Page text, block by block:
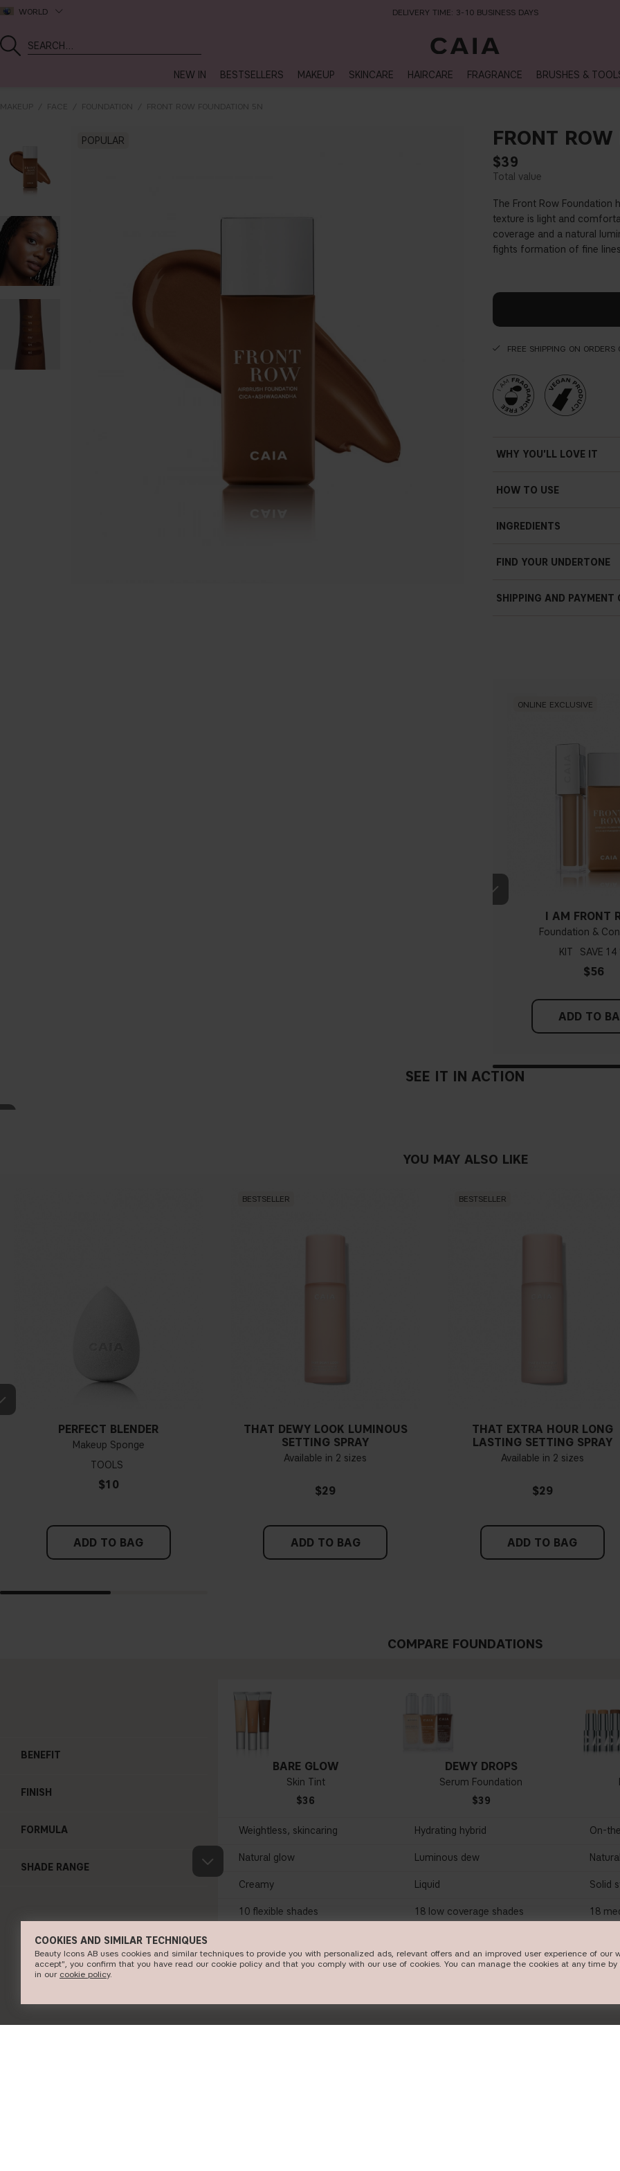
WORLD DELIVERY TIME: 3-10 BUSINESS DAYS
NEW IN BESTSELLERS MAKEUP SKINCARE HAIRCARE FRAGRANCE BRUSHES &
MAKEUP FACE FOUNDATION FRONT ROW FOUNDATION 5N
POPULAR FRONT
$39
The Front Row Foundation
texture is light and
coverage and a natural
fights formation of fine
FREE SHIPPING ON
WHY YOU'LL LOVE IT
HOW TO USE
INGREDIENTS
FIND YOUR UNDERTONE
If you have blue/dark
green, you have a
probably have a neutral
pinker tint,
pinkish, you have a cold
If you find it difficult to
SHIPPING AND PAYMENT
ONLINE EXCLUSIVE
I AM FRONT
Foundation &
KIT
14
$56
ADD TO
SEE IT IN ACTION
YOU MAY ALSO LIKE
PERFECT BLENDER
Makeup Sponge
TOOLS
$10
ADD TO BAG
BESTSELLER
THAT DEWY LOOK LUMINOUS
SETTING SPRAY
Available in 2 sizes
$29
ADD TO BAG
BESTSELLER
THAT EXTRA HOUR LONG
LASTING SETTING SPRAY
Available in 2 sizes
$29
ADD TO BAG
COMPARE FOUNDATIONS
BENEFIT
FINISH
FORMULA
SHADE RANGE
BARE GLOW
Skin Tint
$36
Weightless, skincaring
Natural glow
Creamy
10 flexible shades
SHOP NOW
DEWY DROPS
Serum Foundation
$39
Hydrating hybrid
Luminous dew
Liquid
18 low coverage shades
SHOP NOW
On-
Solid
18
COOKIES AND SIMILAR TECHNIQUES
Beauty Icons AB uses cookies and similar techniques to provide you with personalized ads, relevant offers and an improved user experience of our
accept", you confirm that you have read our cookie policy and that you comply with our use of cookies. You can manage the cookies at any time by
in our c​ookie policy​.